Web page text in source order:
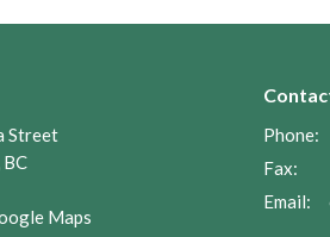
Street
BC
Maps
Phone:
Fax:
Email: